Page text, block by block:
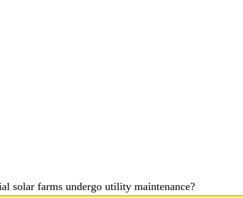
solar farms undergo utility maintenance?